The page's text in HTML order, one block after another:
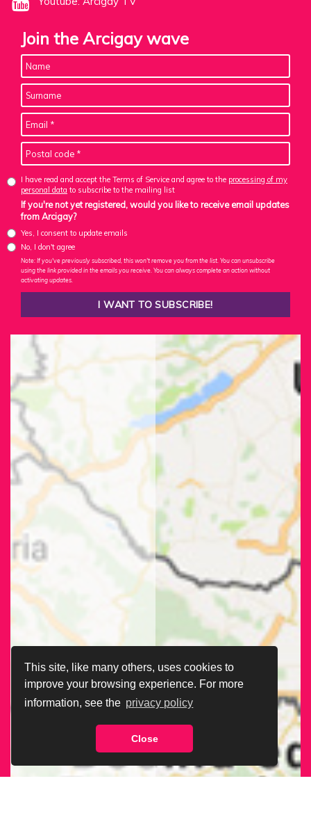
This site, like many others, uses cookies to
improve your browsing experience. For more
information, see the privacy policy
Close
Join the Arcigay wave
I have read and accept the Terms of Service and agree to the processing of my
personal data to subscribe to the mailing list
If you're not yet registered, would you like to receive email updates
from Arcigay?
Yes, I consent to update emails
No, I don't agree
Note: If you've previously subscribed, this won't remove you from the list. You can unsubscribe
using the link provided in the emails you receive. You can always complete an action without
activating updates.